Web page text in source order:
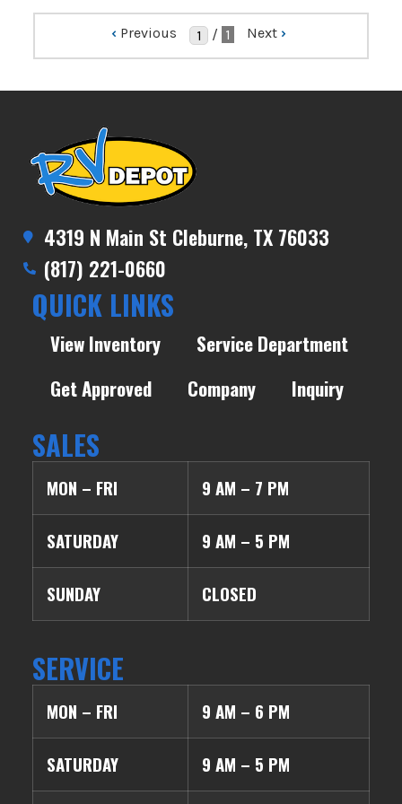
‹ Previous / 1 Next ›
4319 N Main St Cleburne, TX 76033
(817) 221-0660
QUICK LINKS
View Inventory
Service Department
Get Approved
Company Inquiry
SALES
MON – FRI 9 AM – 7 PM
SATURDAY 9 AM – 5 PM
SUNDAY CLOSED
SERVICE
MON – FRI 9 AM – 6 PM
SATURDAY 9 AM – 5 PM